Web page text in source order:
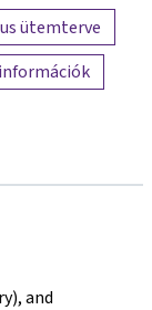
ütemterve
and